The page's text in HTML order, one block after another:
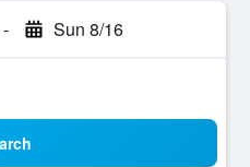
- Sun 8/16